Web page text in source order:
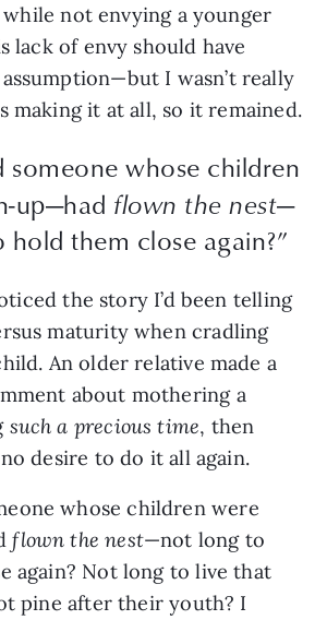
not envying a younger
lack of envy should have
I wasn’t really
making it at all, so it remained.
someone whose children
up—had flown the nest—
them close again?”
the story I’d been telling
maturity when cradling
An older relative made a
about mothering a
such a precious time, then
no desire to do it all again.
whose children were
flown the nest—not long to
again? Not long to live that
pine after their youth? I